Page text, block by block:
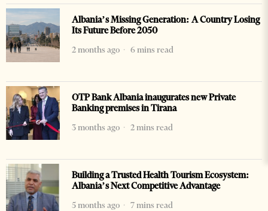
Albania’s Missing Generation: A Country Losing
Its Future Before 2050
2 months ago
6 mins read
OTP Bank Albania inaugurates new Private
Banking premises in Tirana
3 months ago
2 mins read
Building a Trusted Health Tourism Ecosystem:
Albania’s Next Competitive Advantage
5 months ago
7 mins read